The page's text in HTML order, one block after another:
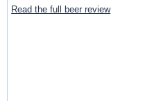
Read the full beer review